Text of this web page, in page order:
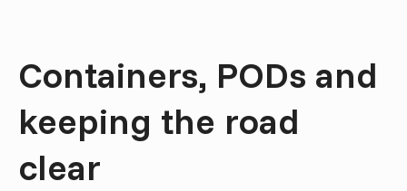
Containers, PODs and
keeping the road
clear